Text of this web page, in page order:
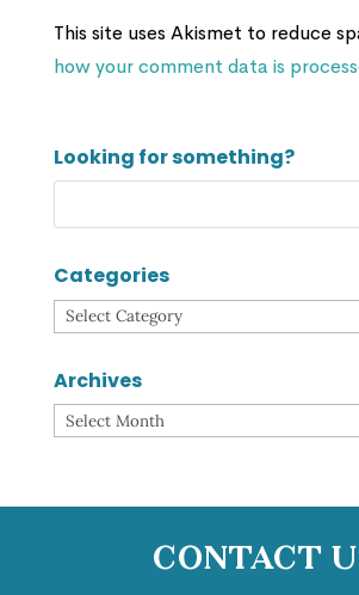
This site uses Akismet to reduce
how your comment data is
Looking for something?
Categories
Categories
Archives
Archives
Contact